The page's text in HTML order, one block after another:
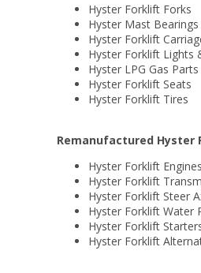
Hyster Forklift Forks
Hyster Mast Bearings
Hyster Forklift
Hyster Forklift Lights
Hyster LPG Gas Parts
Hyster Forklift Seats
Hyster Forklift Tires
Remanufactured Hyster
Hyster Forklift Engines
Hyster Forklift
Hyster Forklift Steer
Hyster Forklift Water
Hyster Forklift
Hyster Forklift